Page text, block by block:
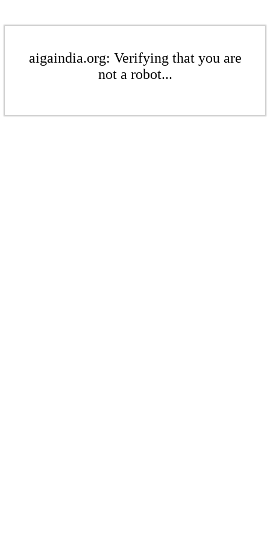
aigaindia.org: Verifying that you are
not a robot...